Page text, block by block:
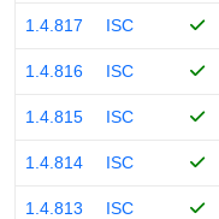
1.4.817 ISC
1.4.816 ISC
1.4.815 ISC
1.4.814 ISC
1.4.813 ISC